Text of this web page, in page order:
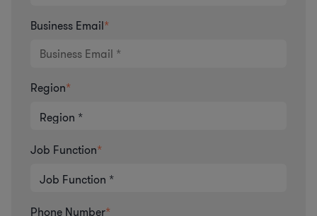
Business Email*
Region*
Job Function*
Phone Number*